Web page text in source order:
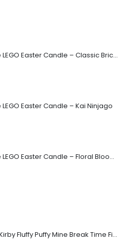
Handmade LEGO Easter Candle – Classic Brick Edition
Easter Candle – Kai Ninjago
Handmade LEGO Easter Candle – Floral Bloom Edition
Banpresto Kirby Fluffy Puffy Mine Break Time Figure – Version A